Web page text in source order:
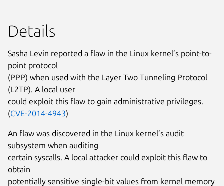
Details
Sasha Levin reported a flaw in the Linux kernel’s point-to-
point protocol
(PPP) when used with the Layer Two Tunneling Protocol
(L2TP). A local user
could exploit this flaw to gain administrative privileges.
(CVE-2014-4943)
An flaw was discovered in the Linux kernel’s audit
subsystem when auditing
certain syscalls. A local attacker could exploit this flaw to
obtain
potentially sensitive single-bit values from kernel memory